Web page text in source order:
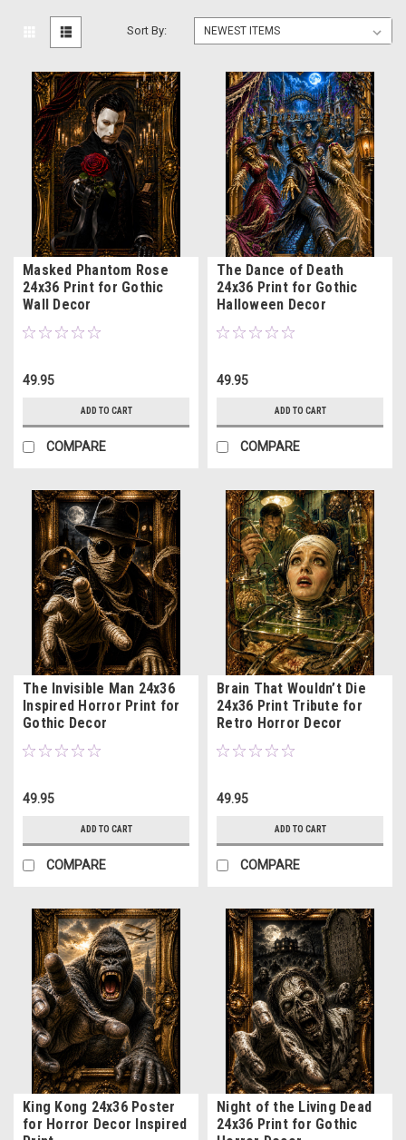
Sort By:
Masked Phantom Rose
24x36 Print for Gothic
Wall Decor
49.95
ADD TO CART
COMPARE
The Dance of Death
24x36 Print for Gothic
Halloween Decor
49.95
ADD TO CART
COMPARE
The Invisible Man 24x36
Inspired Horror Print for
Gothic Decor
49.95
ADD TO CART
COMPARE
Brain That Wouldn’t Die
24x36 Print Tribute for
Retro Horror Decor
49.95
ADD TO CART
COMPARE
King Kong 24x36 Poster
for Horror Decor Inspired
Night of the Living Dead
24x36 Print for Gothic